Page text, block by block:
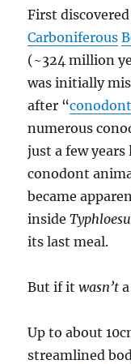
First
Carboniferous
(~324 million
was initially
after “
numerous
just a few
conodont
became
inside
its last meal.
But if itwasn’t
Up to about
streamlined